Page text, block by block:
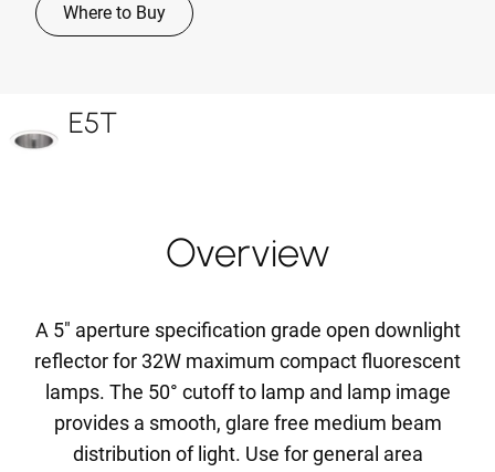
Where to Buy
E5T
Overview
A 5" aperture specification grade open downlight
reflector for 32W maximum compact fluorescent
lamps. The 50° cutoff to lamp and lamp image
provides a smooth, glare free medium beam
distribution of light. Use for general area